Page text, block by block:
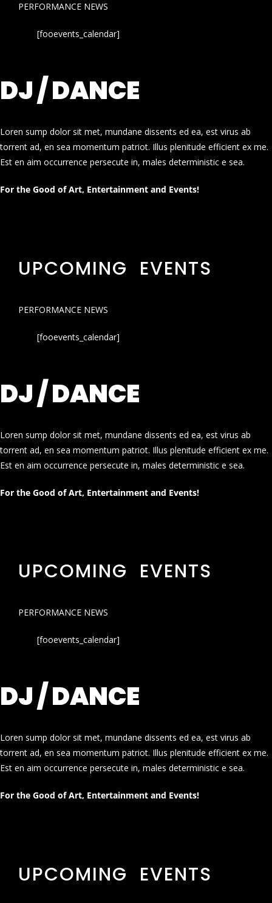
PERFORMANCE NEWS
[fooevents_calendar]
DJ / DANCE
Loren sump dolor sit met, mundane dissents ed ea, est virus ab
torrent ad, en sea momentum patriot. Illus plenitude efficient ex me.
Est en aim occurrence persecute in, males deterministic e sea.
For the Good of Art, Entertainment and Events!
UPCOMING EVENTS
PERFORMANCE NEWS
[fooevents_calendar]
DJ / DANCE
Loren sump dolor sit met, mundane dissents ed ea, est virus ab
torrent ad, en sea momentum patriot. Illus plenitude efficient ex me.
Est en aim occurrence persecute in, males deterministic e sea.
For the Good of Art, Entertainment and Events!
UPCOMING EVENTS
PERFORMANCE NEWS
[fooevents_calendar]
DJ / DANCE
Loren sump dolor sit met, mundane dissents ed ea, est virus ab
torrent ad, en sea momentum patriot. Illus plenitude efficient ex me.
Est en aim occurrence persecute in, males deterministic e sea.
For the Good of Art, Entertainment and Events!
UPCOMING EVENTS